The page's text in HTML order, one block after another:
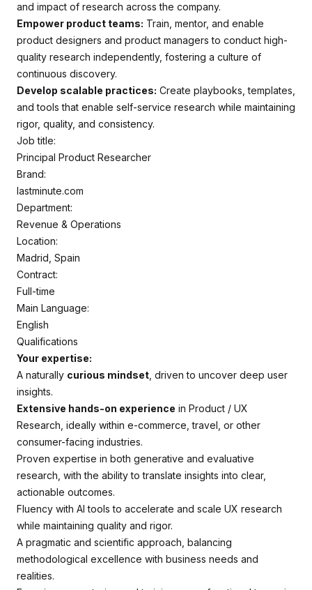
and impact of research across the company.
Empower product teams: Train, mentor, and enable
product designers and product managers to conduct high-
quality research independently, fostering a culture of
continuous discovery.
Develop scalable practices: Create playbooks, templates,
and tools that enable self-service research while maintaining
rigor, quality, and consistency.
Job title:
Principal Product Researcher
Brand:
lastminute.com
Department:
Revenue & Operations
Location:
Madrid, Spain
Contract:
Full-time
Main Language:
English
Qualifications
Your expertise:
A naturally curious mindset , driven to uncover deep user
insights.
Extensive hands-on experience in Product / UX
Research, ideally within e-commerce, travel, or other
consumer-facing industries.
Proven expertise in both generative and evaluative
research, with the ability to translate insights into clear,
actionable outcomes.
Fluency with AI tools to accelerate and scale UX research
while maintaining quality and rigor.
A pragmatic and scientific approach, balancing
methodological excellence with business needs and
realities.